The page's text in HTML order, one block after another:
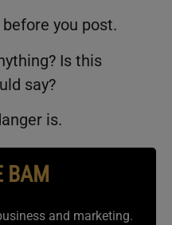
you post.
Is this
say?
is.
BAM
and marketing.